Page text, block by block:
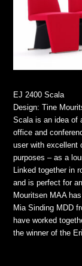
EJ 2400 Scala
Design: Tine
Scala is an idea of
office and
user with excellent
purposes – as a
Linked together in
and is perfect for
Mouritsen MAA
Mia Sinding MDD
have worked
the winner of the